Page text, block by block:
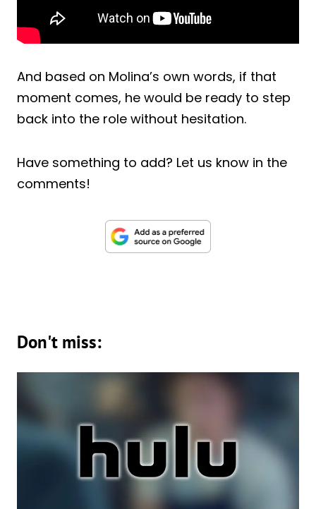
And based on Molina’s own words, if that
moment comes, he would be ready to step
back into the role without hesitation.
Have something to add? Let us know in the
comments!
Don't miss: